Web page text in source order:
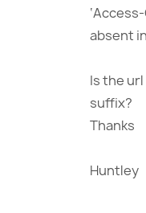
absent
Is the
suffix?
Thanks
Huntley